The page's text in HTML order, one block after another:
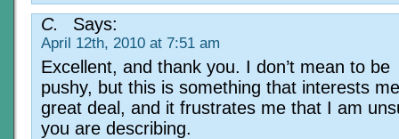
C.
Says:
April 12th, 2010 at 7:51 am
Excellent, and thank you. I don’t mean to be
pushy, but this is something that interests
great deal, and it frustrates me that I am
you are describing.